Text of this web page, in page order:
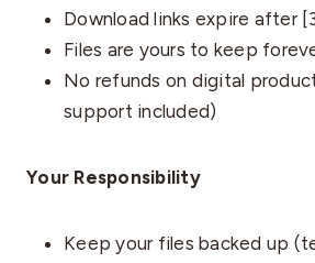
Download links expire after
Files are yours to keep
No refunds on digital
support included)
Your Responsibility
Keep your files backed up